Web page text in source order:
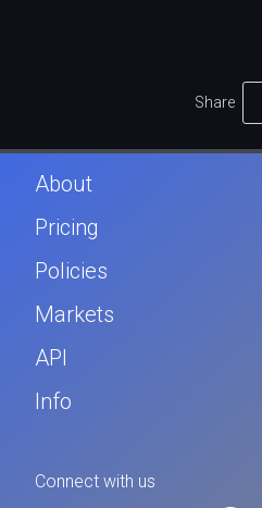
Share
About
Pricing
Policies
Markets
API
Info
Connect with us